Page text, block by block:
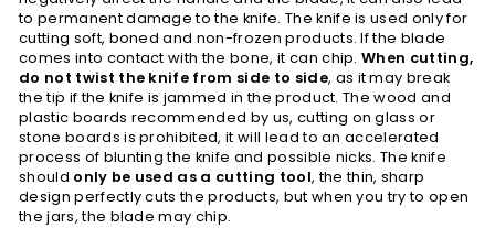
to permanent damage to the knife. The knife is used only for
cutting soft, boned and non-frozen products. If the blade
comes into contact with the bone, it can chip. When cutting,
do not twist the knife from side to side, as it may break
the tip if the knife is jammed in the product. The wood and
plastic boards recommended by us, cutting on glass or
stone boards is prohibited, it will lead to an accelerated
process of blunting the knife and possible nicks. The knife
should only be used as a cutting tool, the thin, sharp
design perfectly cuts the products, but when you try to open
the jars, the blade may chip.